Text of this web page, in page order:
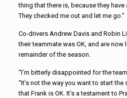
thing that there is, because they
They checked me out and let me go.”
Co-drivers Andrew Davis and Robin
their teammate was OK, and are
remainder of the season.
“I’m bitterly disappointed for the
“It’s not the way you want to start the
that Frank is OK. It’s a testament to